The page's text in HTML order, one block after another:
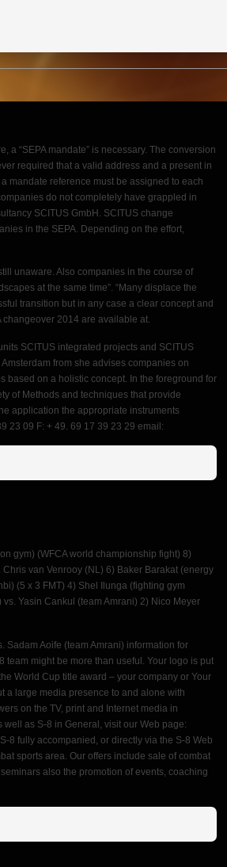
a “SEPA mandate” is necessary. The conversion
required that a valid address and a present in
mandate reference must be assigned to each
do not completely have grappled in
SCITUS GmbH. SCITUS change
in the SEPA. Depending on the effort,
unaware. Also companies in the course of
at the same time”. “Many displace the
transition but in any case a clear concept and
changeover 2014 are available at.
SCITUS integrated projects and SCITUS
from she advises companies on
based on a holistic concept. In the foreground for
of Methods and techniques that provide
application the appropriate instruments
23 09 F: + 49. 69 17 39 23 29 email:
gym) (WFCA world championship fight) 8)
van Venrooy (NL) 6) Baker Barakat (energy
(5 x 3 FMT) 4) Shel Ilunga (fighting gym
Yasin Cankul (team Amrani) 2) Nico Meyer
Sadam Aoife (team Amrani) information for
might be more than useful. Your logo is put
World Cup title award – your company or Your
a large media presence to and alone with
on the TV, print and Internet media in
as S-8 in General, visit our Web page:
8 fully accompanied, or directly via the S-8 Web
sports area. Our offers include sale of combat
also the promotion of events, coaching